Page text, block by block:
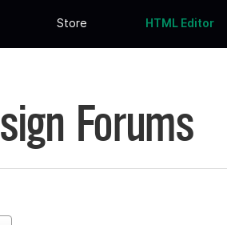
Store HTML Editor
Forums